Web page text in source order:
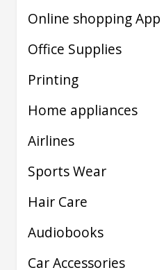
Online shopping App
Office Supplies
Printing
Home appliances
Airlines
Sports Wear
Hair Care
Audiobooks
Car Accessories